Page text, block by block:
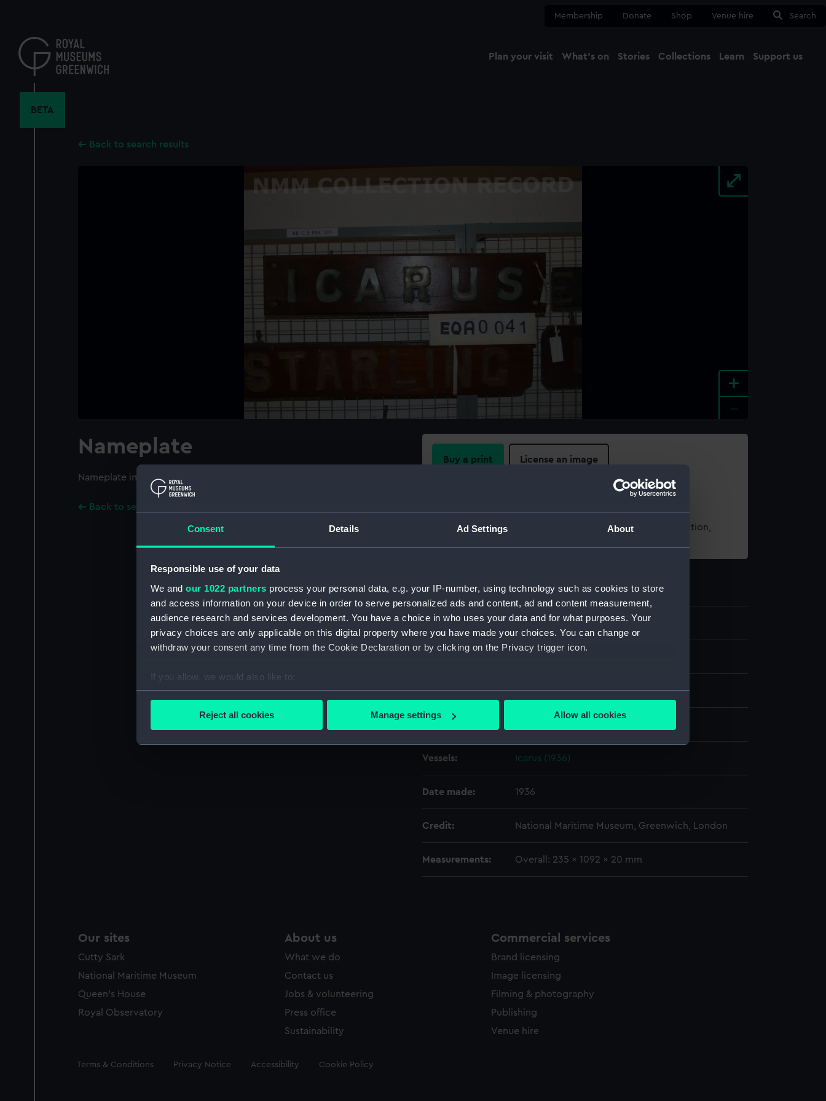
Consent Details Ad Settings About
Responsible use of your data
We and our 1022 partners process your personal data, e.g. your IP-number, using technology such as cookies to store
and access information on your device in order to serve personalized ads and content, ad and content measurement,
audience research and services development. You have a choice in who uses your data and for what purposes. Your
privacy choices are only applicable on this digital property where you have made your choices. You can change or
withdraw your consent any time from the Cookie Declaration or by clicking on the Privacy trigger icon.
If you allow, we would also like to:
Collect information about your geographical location which can be accurate to within several meters
Find out more about how your personal data is processed and set your preferences in the
We use necessary cookies to make our websites work correctly for you.
Reject all cookies Manage settings Allow all cookies
content
Membership Donate Shop Venue hire Search
Plan your visit What's on Stories Collections Learn Support us
BETA
Back to search results
+
Nameplate
Nameplate inscribed with the name 'ICARUS'.
Back to search results
Buy a print License an image
For more information about using images from our Collection,
Object details
ID: EQA0041
Materials: Wood;Metal
Vessels: Icarus (1936)
Date made: 1936
Credit: National Maritime Museum, Greenwich, London
Measurements: Overall: 235 x 1092 x 20 mm
Our sites
Cutty Sark
National Maritime Museum
Queen's House
Royal Observatory
About us
What we do
Contact us
Jobs & volunteering
Press office
Sustainability
Commercial services
Brand licensing
Image licensing
Filming & photography
Publishing
Venue hire
Legal
Terms & Conditions Privacy Notice Accessibility Cookie Policy